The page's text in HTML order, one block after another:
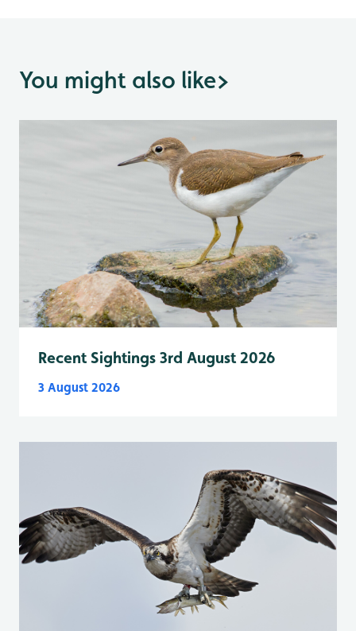
You might also like>
Recent Sightings 3rd August 2026
3 August 2026